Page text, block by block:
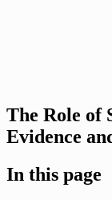
The Role of
Evidence
In this page